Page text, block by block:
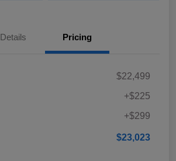
Details Pricing
$22,499
+$225
+$299
$23,023